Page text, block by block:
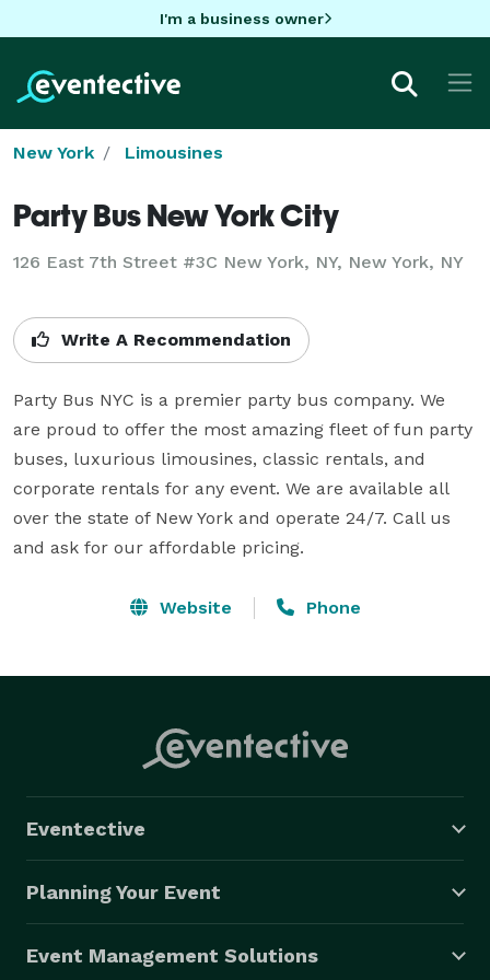
I'm a business owner
New York Limousines
Party Bus New York City
126 East 7th Street #3C New York, NY, New York, NY
Write A Recommendation
Party Bus NYC is a premier party bus company. We
are proud to offer the most amazing fleet of fun party
buses, luxurious limousines, classic rentals, and
corporate rentals for any event. We are available all
over the state of New York and operate 24/7. Call us
and ask for our affordable pricing.
Website Phone
Eventective
Planning Your Event
Event Management Solutions